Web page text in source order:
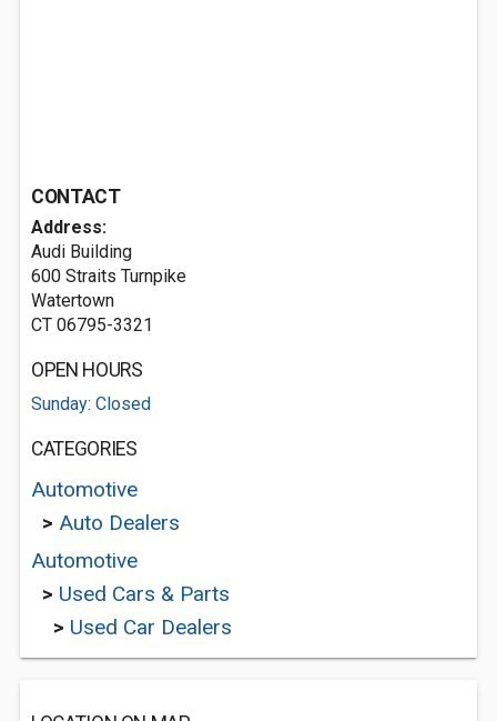
CONTACT
Address:
Audi Building
600 Straits Turnpike
Watertown
CT 06795-3321
OPEN HOURS
Sunday: Closed
CATEGORIES
Automotive
> Auto Dealers
Automotive
> Used Cars & Parts
> Used Car Dealers